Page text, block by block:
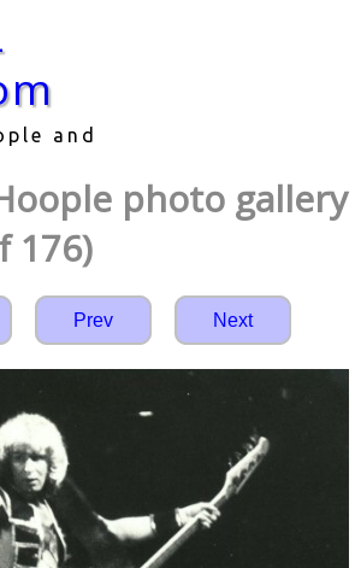
and
photo gallery
176)
Prev Next